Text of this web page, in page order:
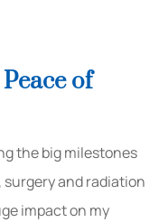
of
the big milestones
and radiation
impact on my